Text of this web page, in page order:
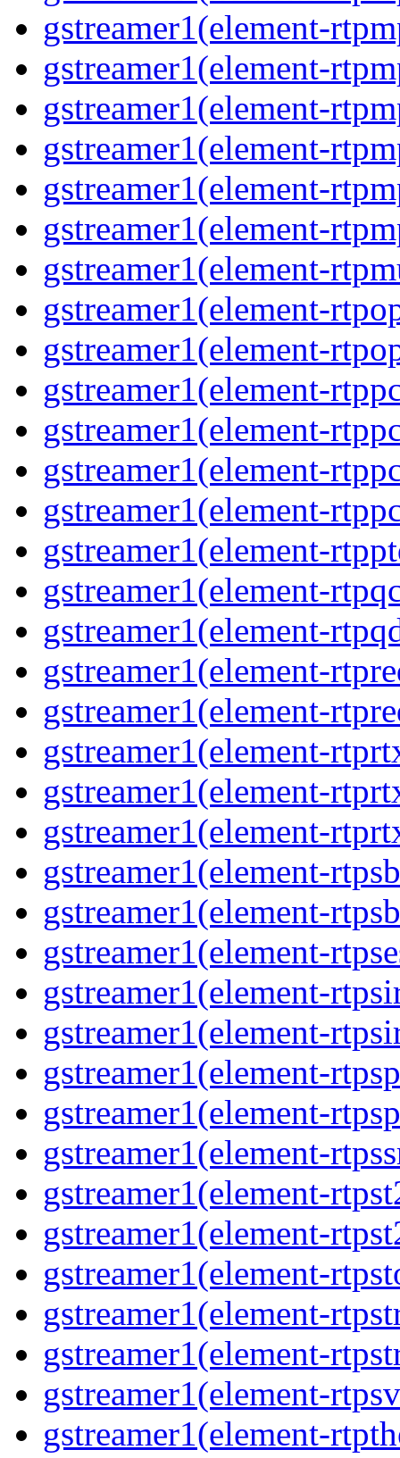
gstreamer1(element-
gstreamer1(element-
gstreamer1(element-
gstreamer1(element-
gstreamer1(element-
gstreamer1(element-
gstreamer1(element-
gstreamer1(element-
gstreamer1(element-
gstreamer1(element-
gstreamer1(element-
gstreamer1(element-
gstreamer1(element-
gstreamer1(element-
gstreamer1(element-
gstreamer1(element-
gstreamer1(element-
gstreamer1(element-
gstreamer1(element-
gstreamer1(element-
gstreamer1(element-
gstreamer1(element-
gstreamer1(element-
gstreamer1(element-
gstreamer1(element-
gstreamer1(element-
gstreamer1(element-
gstreamer1(element-
gstreamer1(element-
gstreamer1(element-
gstreamer1(element-
gstreamer1(element-
gstreamer1(element-
gstreamer1(element-
gstreamer1(element-
gstreamer1(element-